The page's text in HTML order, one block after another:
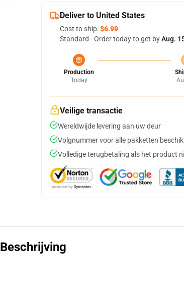
Deliver to United States
Cost to ship:$6.99
Standard - Order today to get byAug.
Production
Today
Veilige transactie
Wereldwijde levering aan uw deur
Volgnummer voor alle pakketten
Volledige terugbetaling als het product
Beschrijving